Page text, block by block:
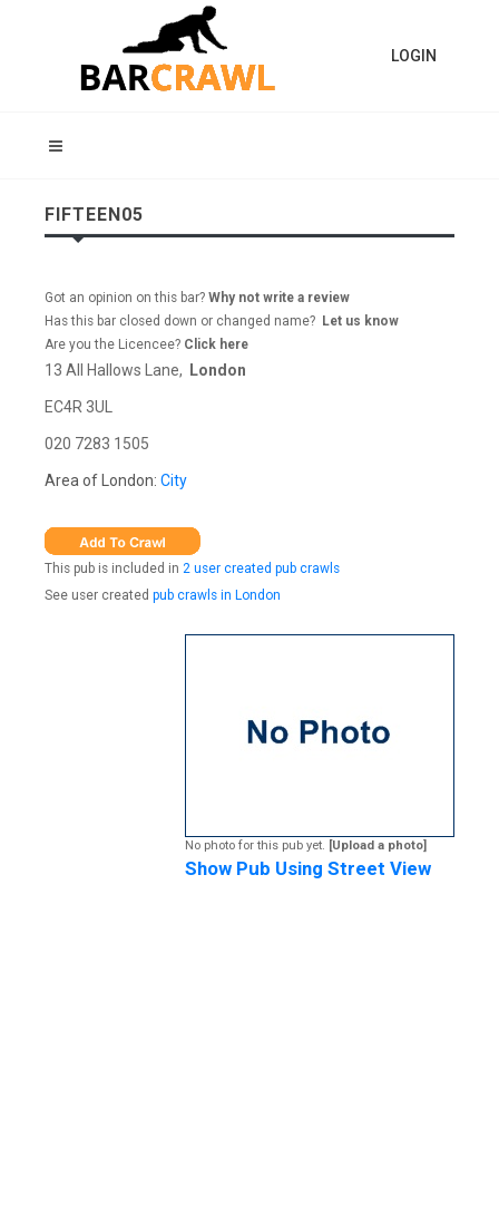
LOGIN
FIFTEEN05
Got an opinion on this bar? Why not write a review
Has this bar closed down or changed name? Let us know
Are you the Licencee? Click here
13 All Hallows Lane, London
EC4R 3UL
020 7283 1505
Area of London: City
This pub is included in 2 user created pub crawls
See user created pub crawls in London
No photo for this pub yet. [Upload a photo]
Show Pub Using Street View